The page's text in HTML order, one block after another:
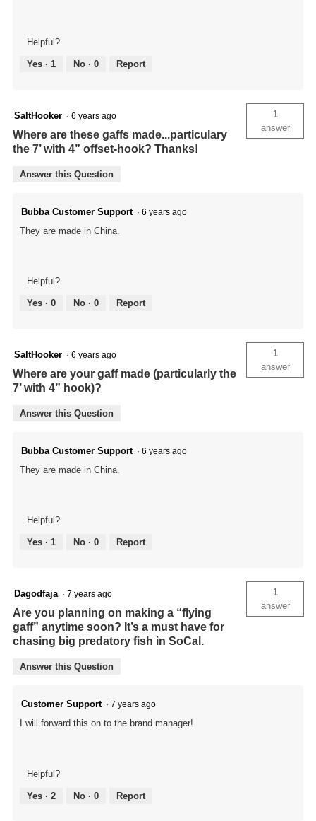
Helpful?
Yes · 1 No · 0 Report
SaltHooker · 6 years ago
Where are these gaffs made...particulary
the 7’ with 4” offset-hook? Thanks!
1
answer
Answer this Question
Bubba Customer Support · 6 years ago
They are made in China.
Helpful?
Yes · 0 No · 0 Report
SaltHooker · 6 years ago
Where are your gaff made (particularly the
7’ with 4” hook)?
1
answer
Answer this Question
Bubba Customer Support · 6 years ago
They are made in China.
Helpful?
Yes · 1 No · 0 Report
Dagodfaja · 7 years ago
Are you planning on making a “flying
gaff” anytime soon? It’s a must have for
chasing big predatory fish in SoCal.
1
answer
Answer this Question
Customer Support · 7 years ago
I will forward this on to the brand manager!
Helpful?
Yes · 2 No · 0 Report